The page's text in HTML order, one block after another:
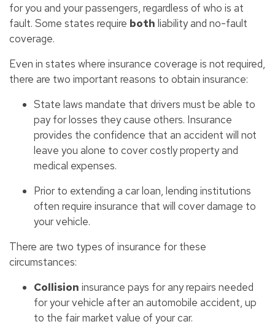
for you and your passengers, regardless of who is at
fault. Some states require both liability and no-fault
coverage.
Even in states where insurance coverage is not required,
there are two important reasons to obtain insurance:
State laws mandate that drivers must be able to
pay for losses they cause others. Insurance
provides the confidence that an accident will not
leave you alone to cover costly property and
medical expenses.
Prior to extending a car loan, lending institutions
often require insurance that will cover damage to
your vehicle.
There are two types of insurance for these
circumstances:
Collision insurance pays for any repairs needed
for your vehicle after an automobile accident, up
to the fair market value of your car.